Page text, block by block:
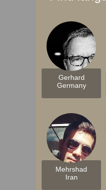
Gerhard
Germany
Mehrshad
Iran